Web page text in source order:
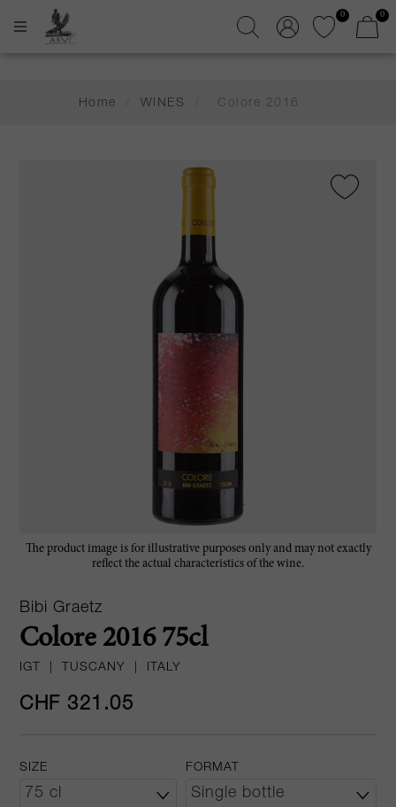
0 0
Home WINES Colore 2016
The product image is for illustrative purposes only and may not exactly
reflect the actual characteristics of the wine.
Bibi Graetz
Colore 2016 75cl
IGT TUSCANY ITALY
CHF 321.05
SIZE FORMAT